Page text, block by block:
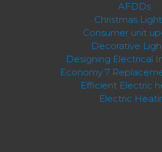
AFDDs
Christmas
Consumer unit
Decorative
Designing Electrical
Economy 7
Efficient Electric
Electric